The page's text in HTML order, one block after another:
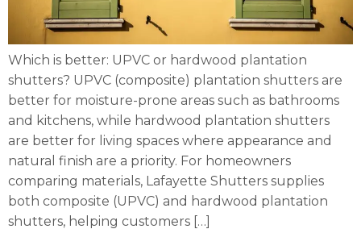
Which is better: UPVC or hardwood plantation
shutters? UPVC (composite) plantation shutters are
better for moisture-prone areas such as bathrooms
and kitchens, while hardwood plantation shutters
are better for living spaces where appearance and
natural finish are a priority. For homeowners
comparing materials, Lafayette Shutters supplies
both composite (UPVC) and hardwood plantation
shutters, helping customers […]